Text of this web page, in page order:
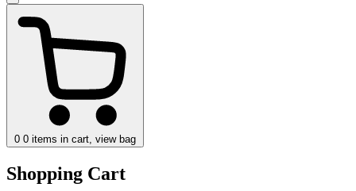
0 0 items in cart, view bag
Shopping Cart